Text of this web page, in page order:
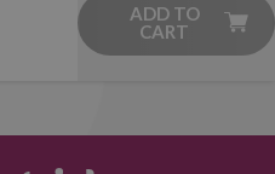
ADD TO
CART